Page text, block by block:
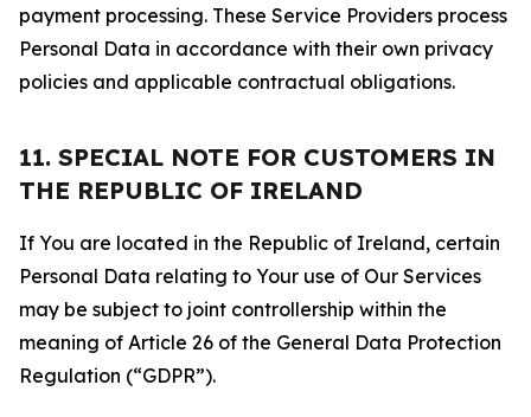
payment processing. These Service Providers process
Personal Data in accordance with their own privacy
policies and applicable contractual obligations.
11. SPECIAL NOTE FOR CUSTOMERS IN
THE REPUBLIC OF IRELAND
If You are located in the Republic of Ireland, certain
Personal Data relating to Your use of Our Services
may be subject to joint controllership within the
meaning of Article 26 of the General Data Protection
Regulation (“GDPR”).